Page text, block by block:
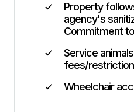
Property
agency's
Commitment
Service
fees/
Wheelchair